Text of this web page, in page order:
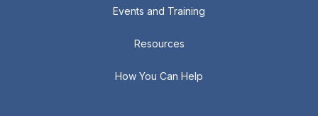
Events and Training
Resources
How You Can Help